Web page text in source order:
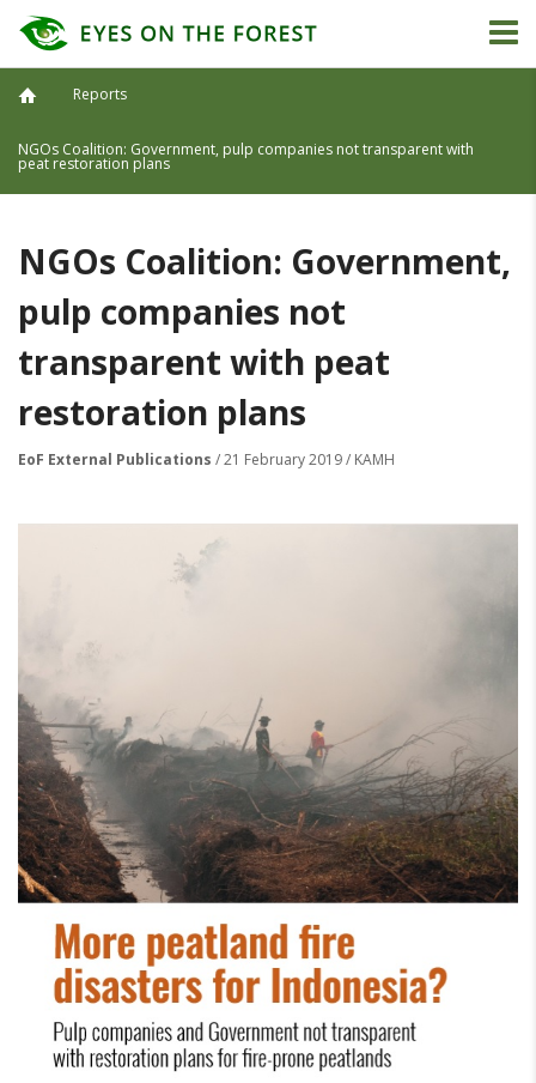
Reports
NGOs Coalition: Government, pulp companies not transparent with
peat restoration plans
NGOs Coalition: Government,
pulp companies not
transparent with peat
restoration plans
EoF External Publications / 21 February 2019 / KAMH